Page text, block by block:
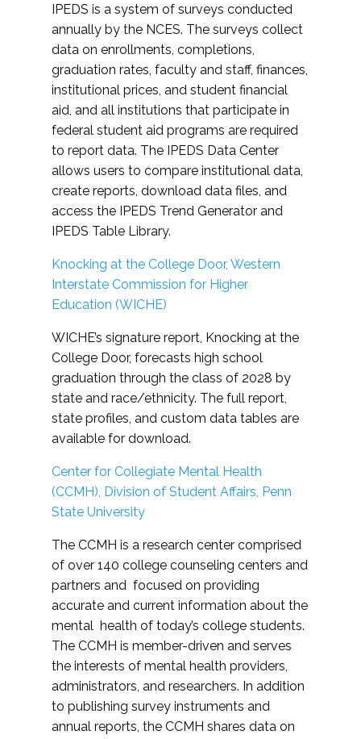
IPEDS is a system of surveys conducted
annually by the NCES. The surveys collect
data on enrollments, completions,
graduation rates, faculty and staff, finances,
institutional prices, and student financial
aid, and all institutions that participate in
federal student aid programs are required
to report data. The IPEDS Data Center
allows users to compare institutional data,
create reports, download data files, and
access the IPEDS Trend Generator and
IPEDS Table Library.
Knocking at the College Door, Western
Interstate Commission for Higher
Education (WICHE)
WICHE’s signature report, Knocking at the
College Door, forecasts high school
graduation through the class of 2028 by
state and race/ethnicity. The full report,
state profiles, and custom data tables are
available for download.
Center for Collegiate Mental Health
(CCMH), Division of Student Affairs, Penn
State University
The CCMH is a research center comprised
of over 140 college counseling centers and
partners and focused on providing
accurate and current information about the
mental health of today’s college students.
The CCMH is member-driven and serves
the interests of mental health providers,
administrators, and researchers. In addition
to publishing survey instruments and
annual reports, the CCMH shares data on